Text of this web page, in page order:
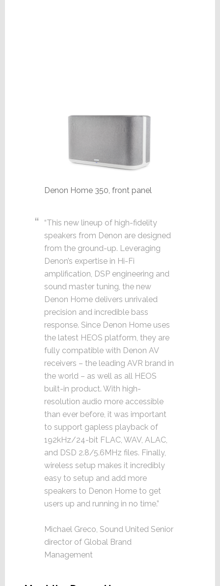
Denon Home 350, front panel
“This new lineup of high-fidelity
speakers from Denon are designed
from the ground-up. Leveraging
Denon’s expertise in Hi-Fi
amplification, DSP engineering and
sound master tuning, the new
Denon Home delivers unrivaled
precision and incredible bass
response. Since Denon Home uses
the latest HEOS platform, they are
fully compatible with Denon AV
receivers – the leading AVR brand in
the world – as well as all HEOS
built-in product. With high-
resolution audio more accessible
than ever before, it was important
to support gapless playback of
192kHz/24-bit FLAC, WAV, ALAC,
and DSD 2.8/5.6MHz files. Finally,
wireless setup makes it incredibly
easy to setup and add more
speakers to Denon Home to get
users up and running in no time.”
Michael Greco, Sound United Senior
director of Global Brand
Management